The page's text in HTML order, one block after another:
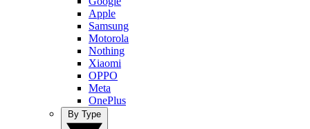
Apple
Samsung
Motorola
Nothing
Xiaomi
OPPO
Meta
OnePlus